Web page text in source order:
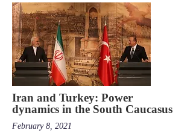
Iran and Turkey: Power
dynamics in the South Caucasus
February 8, 2021